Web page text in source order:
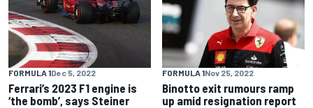
FORMULA 1Dec 5, 2022
Ferrari’s 2023 F1 engine is
‘the bomb’, says Steiner
FORMULA 1Nov 25, 2022
Binotto exit rumours ramp
up amid resignation report